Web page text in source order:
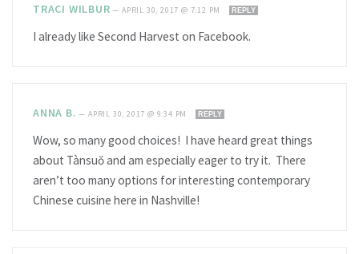
TRACI WILBUR —APRIL 30, 2017 @ 7:12 PM REPLY
I already like Second Harvest on Facebook.
ANNA B. —APRIL 30, 2017 @ 9:34 PM REPLY
Wow, so many good choices! I have heard great things
about Tànsuŏ and am especially eager to try it. There
aren’t too many options for interesting contemporary
Chinese cuisine here in Nashville!